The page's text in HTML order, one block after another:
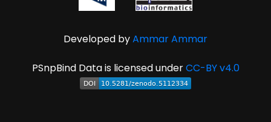
Developed byAmmar Ammar
PSnpBind Data is licensed underCC-BY v4.0